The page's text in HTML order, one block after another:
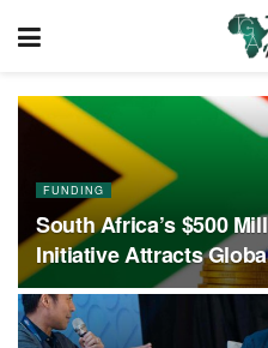
FUNDING
South Africa’s $500
Initiative Attracts